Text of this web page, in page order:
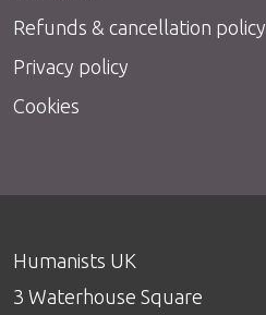
Refunds & cancellation policy
Privacy policy
Cookies
Humanists UK
3 Waterhouse Square